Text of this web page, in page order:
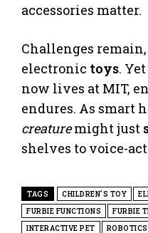
accessories matter.
Challenges
electronic toys.
now lives at MIT,
endures. As smart
creaturemight just
shelves to voice-
TAGS CHILDREN'S TOY
FURBIE FUNCTIONS
FURBIE
INTERACTIVE PET